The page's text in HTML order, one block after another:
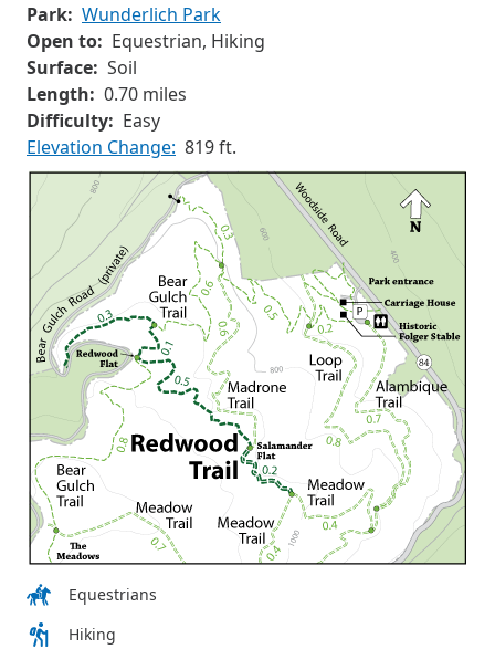
Park: Wunderlich Park
Open to: Equestrian, Hiking
Surface: Soil
Length: 0.70 miles
Difficulty: Easy
Elevation Change: 819 ft.